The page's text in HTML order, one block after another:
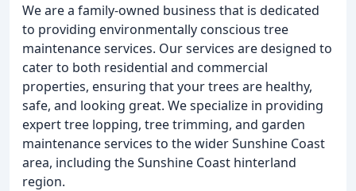
We are a family-owned business that is dedicated
to providing environmentally conscious tree
maintenance services. Our services are designed to
cater to both residential and commercial
properties, ensuring that your trees are healthy,
safe, and looking great. We specialize in providing
expert tree lopping, tree trimming, and garden
maintenance services to the wider Sunshine Coast
area, including the Sunshine Coast hinterland
region.